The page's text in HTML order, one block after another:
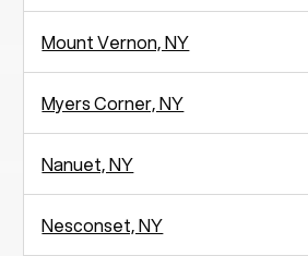
Mount Vernon, NY
Myers Corner, NY
Nanuet, NY
Nesconset, NY